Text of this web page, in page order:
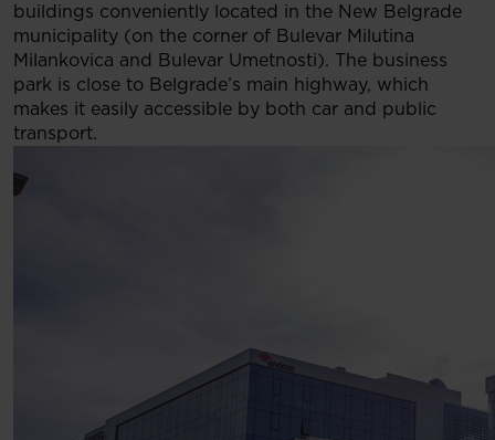
buildings conveniently located in the New Belgrade
municipality (on the corner of Bulevar Milutina
Milankovica and Bulevar Umetnosti). The business
park is close to Belgrade’s main highway, which
makes it easily accessible by both car and public
transport.